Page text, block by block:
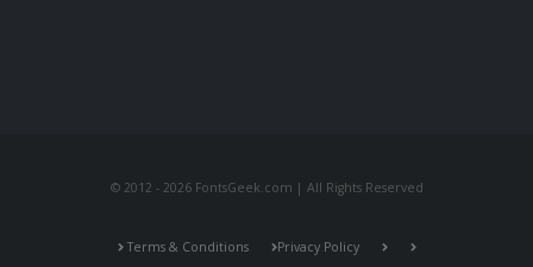
© 2012 - 2026 FontsGeek.com | All Rights Reserved
Terms & Conditions Privacy Policy